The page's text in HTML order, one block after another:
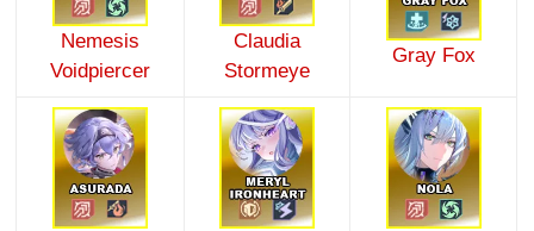
Nemesis
Voidpiercer
Claudia
Stormeye
Gray Fox